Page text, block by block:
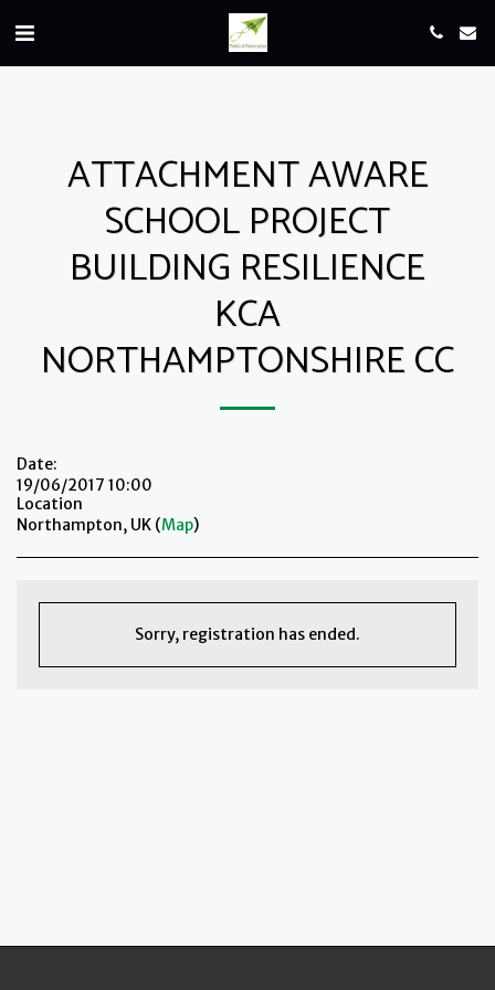
ATTACHMENT AWARE
SCHOOL PROJECT
BUILDING RESILIENCE
KCA
NORTHAMPTONSHIRE CC
Date:
19/06/2017 10:00
Location
Northampton, UK (Map)
Sorry, registration has ended.